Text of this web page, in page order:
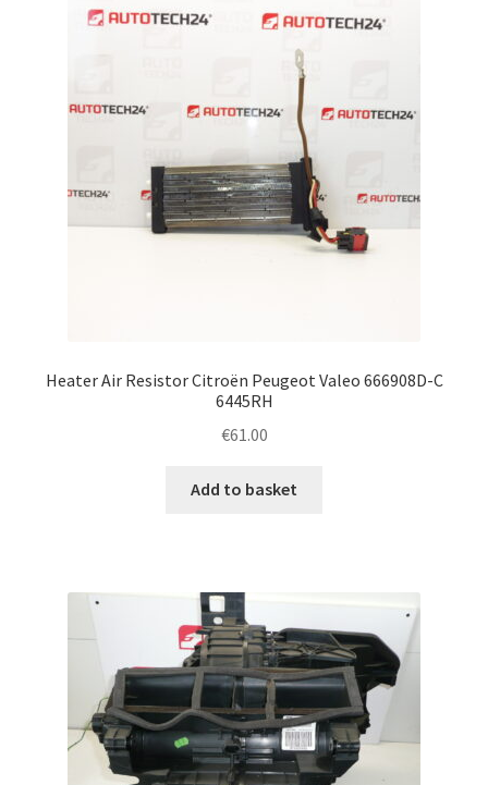
Heater Air Resistor Citroën Peugeot Valeo 666908D-C
6445RH
€61.00
Add to basket